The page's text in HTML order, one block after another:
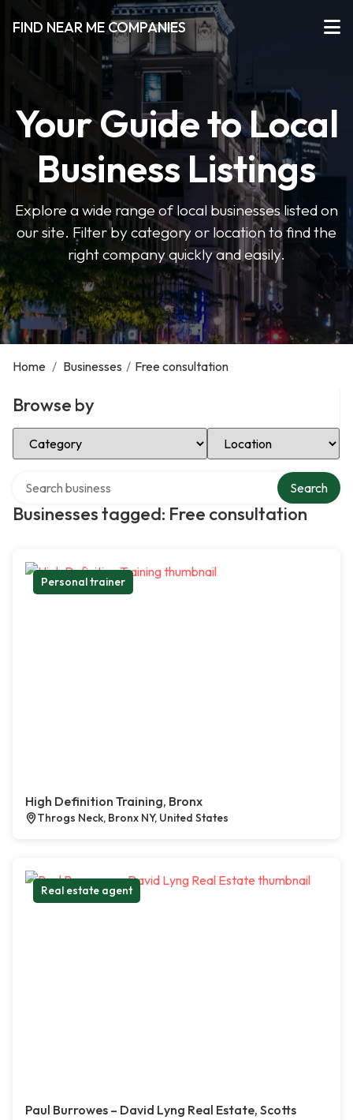
FIND NEAR ME COMPANIES
Your Guide to Local
Business Listings
Explore a wide range of local businesses listed on
our site. Filter by category or location to find the
right company quickly and easily.
Home / Businesses / Free consultation
Browse by
Select Category Select Location
Businesses tagged: Free consultation
Search
Personal trainer
High Definition Training, Bronx
Throgs Neck, Bronx NY, United States
Real estate agent
Paul Burrowes – David Lyng Real Estate, Scotts